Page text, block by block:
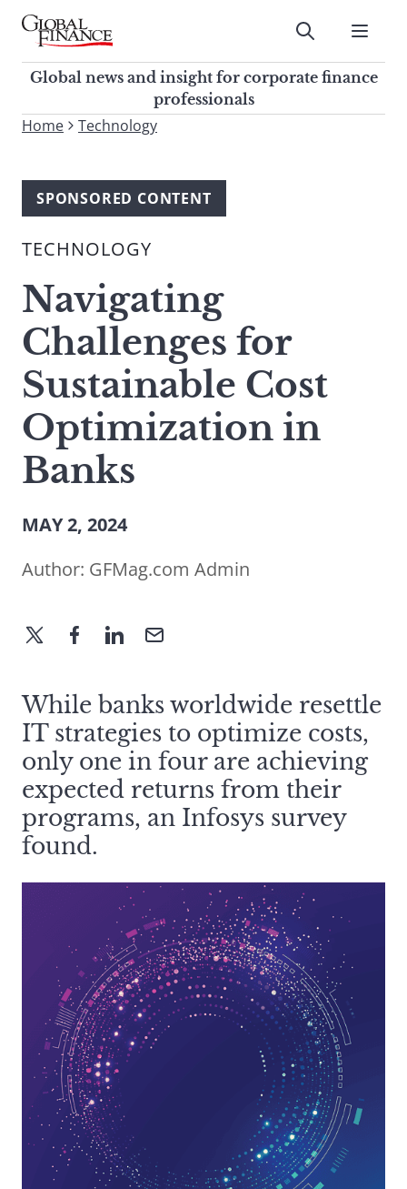
Skip
contentGlobal Finance Magazine
Global news and insight for
corporate finance professionals
Submit
Global news and insight for corporate finance
professionals
To
site,
enter
search
Home Technology
SPONSORED CONTENT
TECHNOLOGY
Navigating
Challenges for
Sustainable Cost
Optimization in
Banks
MAY 2, 2024
Author: GFMag.com Admin
While banks worldwide resettle
IT strategies to optimize costs,
only one in four are achieving
expected returns from their
programs, an Infosys survey
found.